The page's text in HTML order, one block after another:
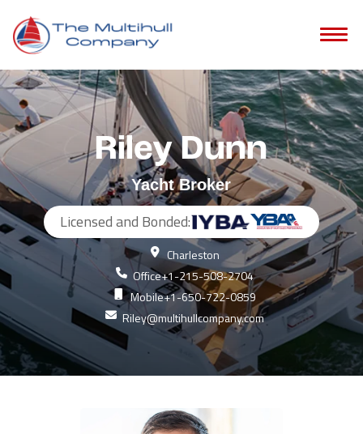
Riley Dunn
Yacht Broker
Licensed and Bonded:
Charleston
Office+1-215-508-2704
Mobile+1-650-722-0859
Riley@multihullcompany.com